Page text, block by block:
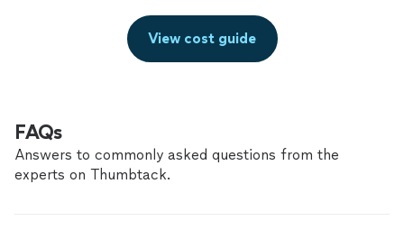
View cost guide
FAQs
Answers to commonly asked questions from the
experts on Thumbtack.